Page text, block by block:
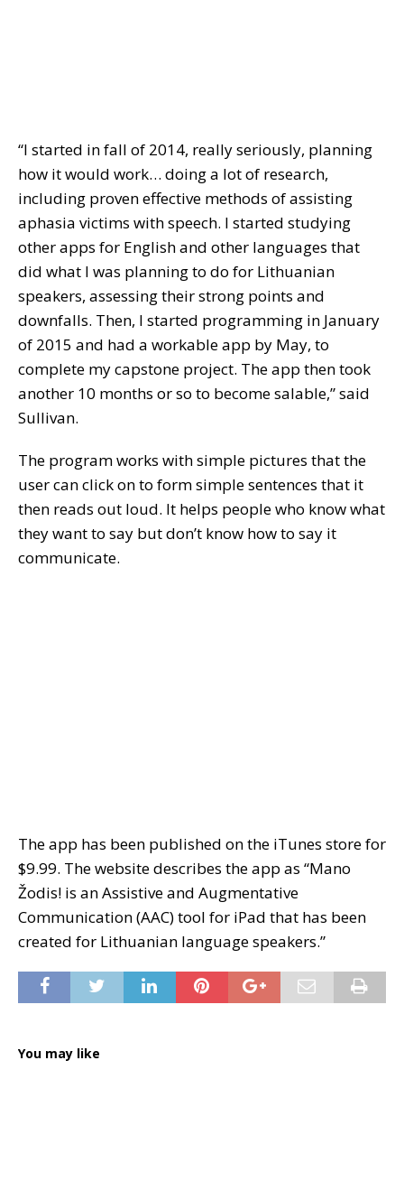
“I started in fall of 2014, really seriously, planning
how it would work… doing a lot of research,
including proven effective methods of assisting
aphasia victims with speech. I started studying
other apps for English and other languages that
did what I was planning to do for Lithuanian
speakers, assessing their strong points and
downfalls. Then, I started programming in January
of 2015 and had a workable app by May, to
complete my capstone project. The app then took
another 10 months or so to become salable,” said
Sullivan.
The program works with simple pictures that the
user can click on to form simple sentences that it
then reads out loud. It helps people who know what
they want to say but don’t know how to say it
communicate.
The app has been published on the iTunes store for
$9.99. The website describes the app as “Mano
Žodis! is an Assistive and Augmentative
Communication (AAC) tool for iPad that has been
created for Lithuanian language speakers.”
You may like